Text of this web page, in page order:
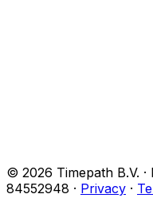
© 2026 Timepath B.V. ·
84552948 · Privacy ·